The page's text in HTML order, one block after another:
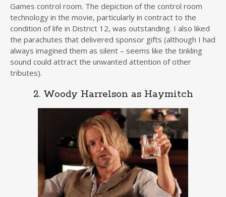
Games control room. The depiction of the control room
technology in the movie, particularly in contract to the
condition of life in District 12, was outstanding. I also liked
the parachutes that delivered sponsor gifts (although I had
always imagined them as silent – seems like the tinkling
sound could attract the unwanted attention of other
tributes).
2. Woody Harrelson as Haymitch